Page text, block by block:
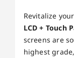
Revitalize
LCD + Touch
screens are
highest